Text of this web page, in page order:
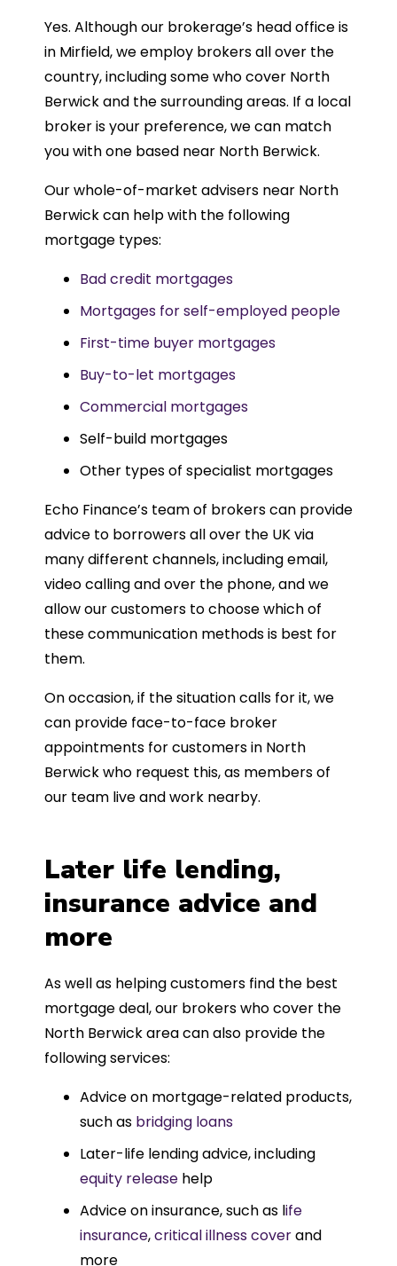
Yes. Although our brokerage’s head office is
in Mirfield, we employ brokers all over the
country, including some who cover North
Berwick and the surrounding areas. If a local
broker is your preference, we can match
you with one based near North Berwick.
Our whole-of-market advisers near North
Berwick can help with the following
mortgage types:
Bad credit mortgages
Mortgages for self-employed people
First-time buyer mortgages
Buy-to-let mortgages
Commercial mortgages
Self-build mortgages
Other types of specialist mortgages
Echo Finance’s team of brokers can provide
advice to borrowers all over the UK via
many different channels, including email,
video calling and over the phone, and we
allow our customers to choose which of
these communication methods is best for
them.
On occasion, if the situation calls for it, we
can provide face-to-face broker
appointments for customers in North
Berwick who request this, as members of
our team live and work nearby.
Later life lending,
insurance advice and
more
As well as helping customers find the best
mortgage deal, our brokers who cover the
North Berwick area can also provide the
following services:
Advice on mortgage-related products,
such as bridging loans
Later-life lending advice, including
equity release help
Advice on insurance, such as life
insurance,critical illness coverand
more